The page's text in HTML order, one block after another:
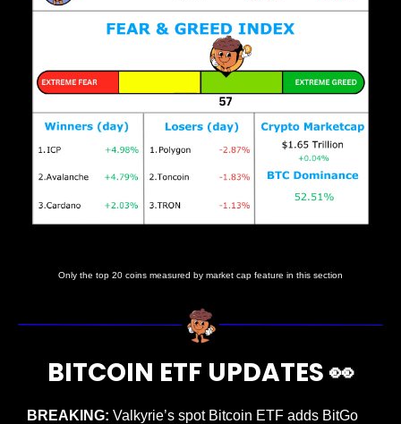
Only the top 20 coins measured by market cap feature in this section
BITCOIN ETF UPDATES 👀
BREAKING: Valkyrie’s spot Bitcoin ETF adds BitGo